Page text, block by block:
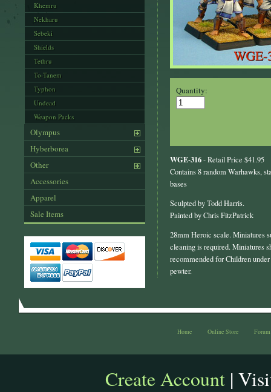
Khemru
Nekharu
Sebeki
Shields
Tethru
To-Tanem
Typhon
Undead
Weapon Packs
Olympus
Hyberborea
Other
Accessories
Apparel
Sale Items
Quantity:
WGE-316- Retail Price $41.95
Contains 8 random Warhawks,
bases
Sculpted by Todd Harris.
Painted by Chris FitzPatrick
28mm Heroic scale. Miniatures
cleaning is required. Miniatures
recommended for Children
pewter.
Home Online Store Forum
Create Account |